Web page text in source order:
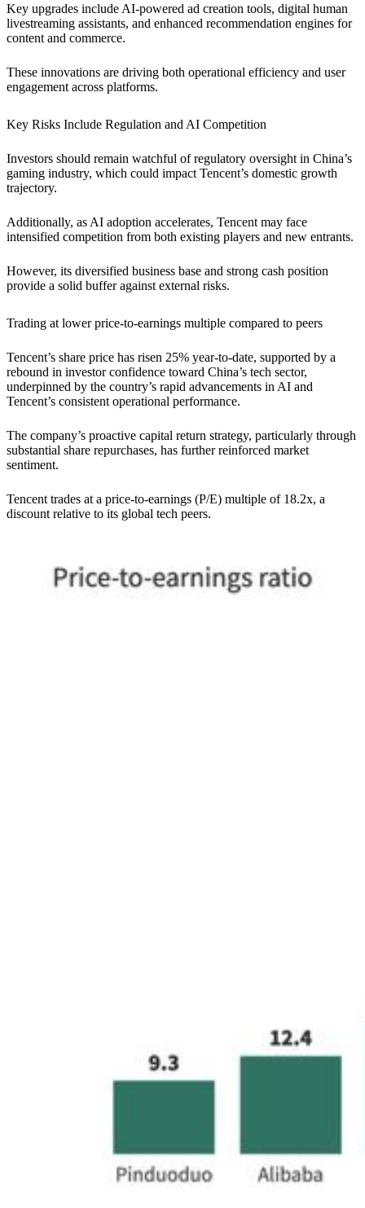
Key upgrades include AI-powered ad creation tools, digital human
livestreaming assistants, and enhanced recommendation engines for
content and commerce.
These innovations are driving both operational efficiency and user
engagement across platforms.
Key Risks Include Regulation and AI Competition
Investors should remain watchful of regulatory oversight in China’s
gaming industry, which could impact Tencent’s domestic growth
trajectory.
Additionally, as AI adoption accelerates, Tencent may face
intensified competition from both existing players and new entrants.
However, its diversified business base and strong cash position
provide a solid buffer against external risks.
Trading at lower price-to-earnings multiple compared to peers
Tencent’s share price has risen 25% year-to-date, supported by a
rebound in investor confidence toward China’s tech sector,
underpinned by the country’s rapid advancements in AI and
Tencent’s consistent operational performance.
The company’s proactive capital return strategy, particularly through
substantial share repurchases, has further reinforced market
sentiment.
Tencent trades at a price-to-earnings (P/E) multiple of 18.2x, a
discount relative to its global tech peers.